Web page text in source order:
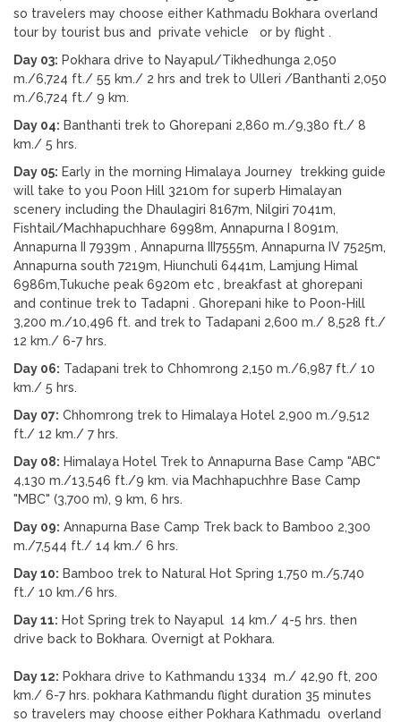
so travelers may choose either Kathmadu Bokhara overland
tour by tourist bus and private vehicle or by flight .
Day 03: Pokhara drive to Nayapul/Tikhedhunga 2,050
m./6,724 ft./ 55 km./ 2 hrs and trek to Ulleri /Banthanti 2,050
m./6,724 ft./ 9 km.
Day 04: Banthanti trek to Ghorepani 2,860 m./9,380 ft./ 8
km./ 5 hrs.
Day 05: Early in the morning Himalaya Journey trekking guide
will take to you Poon Hill 3210m for superb Himalayan
scenery including the Dhaulagiri 8167m, Nilgiri 7041m,
Fishtail/Machhapuchhare 6998m, Annapurna I 8091m,
Annapurna II 7939m , Annapurna III7555m, Annapurna IV 7525m,
Annapurna south 7219m, Hiunchuli 6441m, Lamjung Himal
6986m,Tukuche peak 6920m etc , breakfast at ghorepani
and continue trek to Tadapni . Ghorepani hike to Poon-Hill
3,200 m./10,496 ft. and trek to Tadapani 2,600 m./ 8,528 ft./
12 km./ 6-7 hrs.
Day 06: Tadapani trek to Chhomrong 2,150 m./6,987 ft./ 10
km./ 5 hrs.
Day 07: Chhomrong trek to Himalaya Hotel 2,900 m./9,512
ft./ 12 km./ 7 hrs.
Day 08: Himalaya Hotel Trek to Annapurna Base Camp "ABC"
4,130 m./13,546 ft./9 km. via Machhapuchhre Base Camp
"MBC" (3,700 m), 9 km, 6 hrs.
Day 09: Annapurna Base Camp Trek back to Bamboo 2,300
m./7,544 ft./ 14 km./ 6 hrs.
Day 10: Bamboo trek to Natural Hot Spring 1,750 m./5,740
ft./ 10 km./6 hrs.
Day 11: Hot Spring trek to Nayapul 14 km./ 4-5 hrs. then
drive back to Bokhara. Overnigt at Pokhara.
Day 12: Pokhara drive to Kathmandu 1334 m./ 42,90 ft, 200
km./ 6-7 hrs. pokhara Kathmandu flight duration 35 minutes
so travelers may choose either Pokhara Kathmadu overland